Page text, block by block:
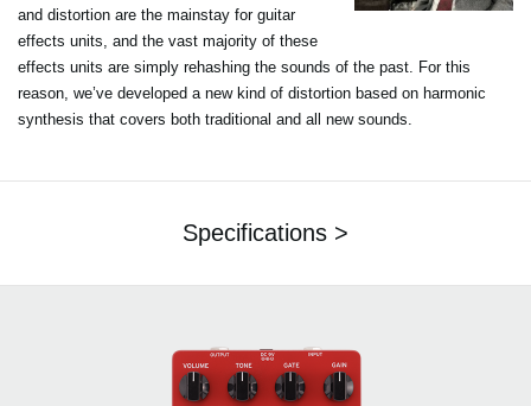
and distortion are the mainstay for guitar
effects units, and the vast majority of these
effects units are simply rehashing the sounds of the past. For this
reason, we’ve developed a new kind of distortion based on harmonic
synthesis that covers both traditional and all new sounds.
Specifications >